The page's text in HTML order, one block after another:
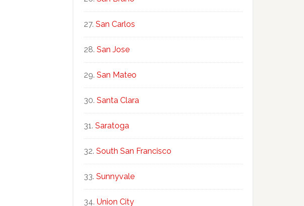
San Carlos
San Jose
San Mateo
Santa Clara
Saratoga
South San Francisco
Sunnyvale
Union City